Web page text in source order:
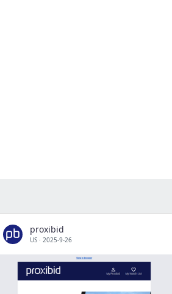
proxibid
US · 2025-9-26